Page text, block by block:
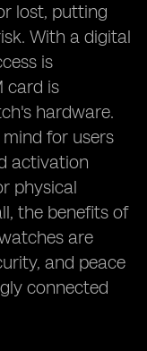
lost, putting
With a digital
is
card is
hardware.
for users
activation
physical
the benefits of
are
and peace
connected